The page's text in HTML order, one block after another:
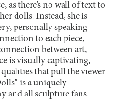
as there’s no wall of text to
dolls. Instead, she is
personally speaking
to each piece,
between art,
is visually captivating,
that pull the viewer
is a uniquely
and all sculpture fans.